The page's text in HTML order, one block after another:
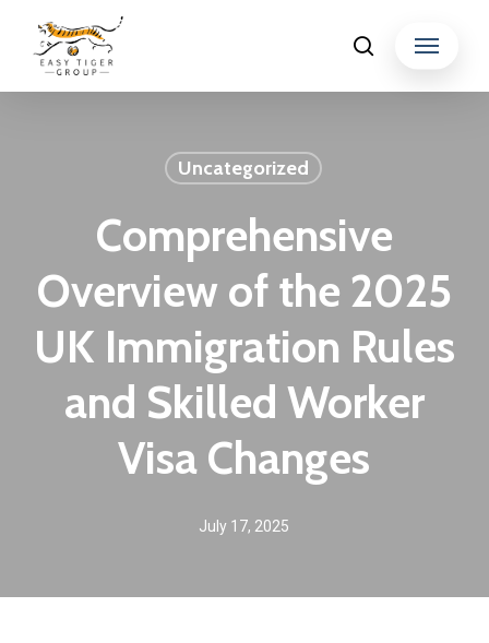
search
Menu
Uncategorized
Comprehensive
Overview of the 2025
UK Immigration Rules
and Skilled Worker
Visa Changes
July 17, 2025